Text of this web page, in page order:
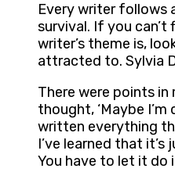
Every writer follows
survival. If you can’t
writer’s theme is,
attracted to. Sylvia
There were points in
thought, ‘Maybe I’m
written everything
I’ve learned that
You have to let it do